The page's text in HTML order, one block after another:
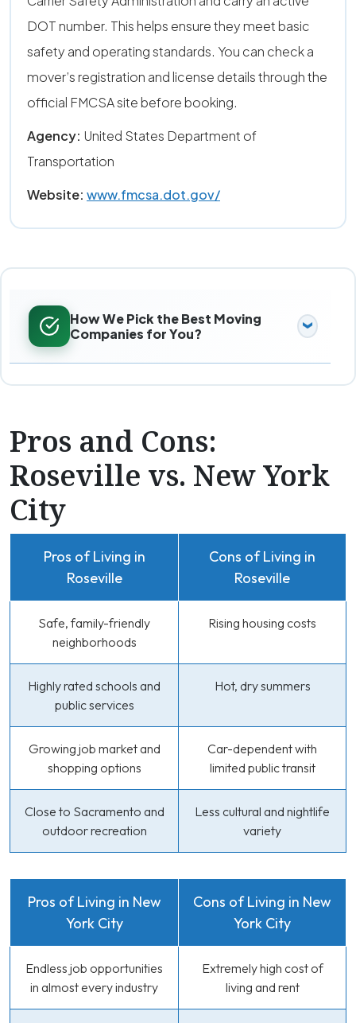
DOT number. This helps ensure they meet basic
safety and operating standards. You can check a
mover’s registration and license details through the
official FMCSA site before booking.
Agency: United States Department of
Transportation
Website: www.fmcsa.dot.gov/
How We Pick the Best Moving
Companies for You?
Pros and Cons:
Roseville vs. New York
City
Pros of Living in
Roseville
Cons of Living in
Roseville
Safe, family-friendly
neighborhoods
Rising housing costs
Highly rated schools and
public services
Hot, dry summers
Growing job market and
shopping options
Car-dependent with
limited public transit
Close to Sacramento and
outdoor recreation
Less cultural and nightlife
variety
Pros of Living in New
York City
Cons of Living in New
York City
Endless job opportunities
in almost every industry
Extremely high cost of
living and rent